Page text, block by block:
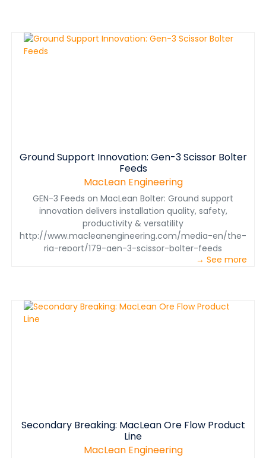
Ground Support Innovation: Gen-3 Scissor Bolter
Feeds
MacLean Engineering
GEN-3 Feeds on MacLean Bolter: Ground support
innovation delivers installation quality, safety,
productivity & versatility
http://www.macleanengineering.com/media-en/the-
rig-report/179-gen-3-scissor-bolter-feeds
→ See more
Secondary Breaking: MacLean Ore Flow Product
Line
MacLean Engineering